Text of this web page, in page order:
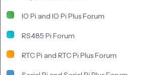
IO Pi and IO Pi Plus Forum
RS485 Pi Forum
RTC Pi and RTC Pi Plus Forum